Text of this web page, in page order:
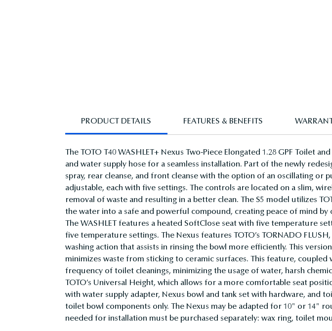
PRODUCT DETAILS FEATURES & BENEFITS
The TOTO T40 WASHLET+ Nexus Two-Piece Elongated 1.28 GPF Toilet
and water supply hose for a seamless installation. Part of the newly
spray, rear cleanse, and front cleanse with the option of an oscillating or
adjustable, each with five settings. The controls are located on a slim,
removal of waste and resulting in a better clean. The S5 model utilizes
the water into a safe and powerful compound, creating peace of mind
The WASHLET features a heated SoftClose seat with five temperature
five temperature settings. The Nexus features TOTO’s TORNADO
washing action that assists in rinsing the bowl more efficiently. This
minimizes waste from sticking to ceramic surfaces. This feature, coupled
frequency of toilet cleanings, minimizing the usage of water, harsh
TOTO’s Universal Height, which allows for a more comfortable seat
with water supply adapter, Nexus bowl and tank set with hardware, and
toilet bowl components only. The Nexus may be adapted for 10" or 14"
needed for installation must be purchased separately: wax ring, toilet